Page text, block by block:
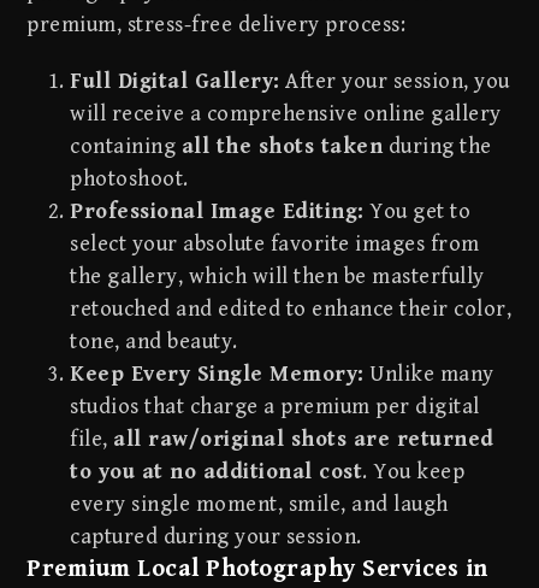
premium, stress-free delivery process:
Full Digital Gallery: After your session, you
will receive a comprehensive online gallery
containing all the shots taken during the
photoshoot.
Professional Image Editing: You get to
select your absolute favorite images from
the gallery, which will then be masterfully
retouched and edited to enhance their color,
tone, and beauty.
Keep Every Single Memory: Unlike many
studios that charge a premium per digital
file, all raw/original shots are returned
to you at no additional cost. You keep
every single moment, smile, and laugh
captured during your session.
Premium Local Photography Services in